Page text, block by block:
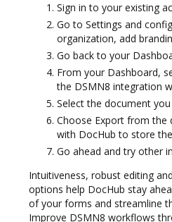
Sign in to your existing
Go to Settings and
organization, add
Go back to your
From your Dashboard,
the DSMN8 integration
Select the document
Choose Export from the
with DocHub to store
Go ahead and try other
Intuitiveness, robust editing
options help DocHub stay
of your forms and streamline
Improve DSMN8 workflows